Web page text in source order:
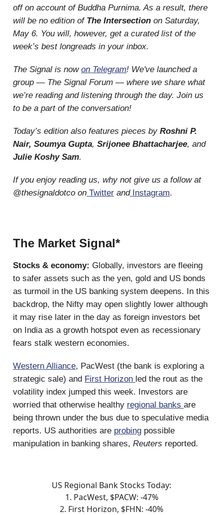
off on account of Buddha Purnima. As a result, there
will be no edition of The Intersection on Saturday,
May 6. You will, however, get a curated list of the
week’s best longreads in your inbox.
The Signal is now on Telegram! We've launched a
group — The Signal Forum — where we share what
we’re reading and listening through the day. Join us
to be a part of the conversation!
Today’s edition also features pieces by Roshni P.
Nair, Soumya Gupta, Srijonee Bhattacharjee, and
Julie Koshy Sam.
If you enjoy reading us, why not give us a follow at
@thesignaldotco on Twitter andInstagram.
The Market Signal*
Stocks & economy: Globally, investors are fleeing
to safer assets such as the yen, gold and US bonds
as turmoil in the US banking system deepens. In this
backdrop, the Nifty may open slightly lower although
it may rise later in the day as foreign investors bet
on India as a growth hotspot even as recessionary
fears stalk western economies.
Western Alliance, PacWest (the bank is exploring a
strategic sale) and First Horizon led the rout as the
volatility index jumped this week. Investors are
worried that otherwise healthy regional banks are
being thrown under the bus due to speculative media
reports. US authorities are probing possible
manipulation in banking shares, Reuters reported.
US Regional Bank Stocks Today:
1. PacWest, $PACW: -47%
2. First Horizon, $FHN: -40%